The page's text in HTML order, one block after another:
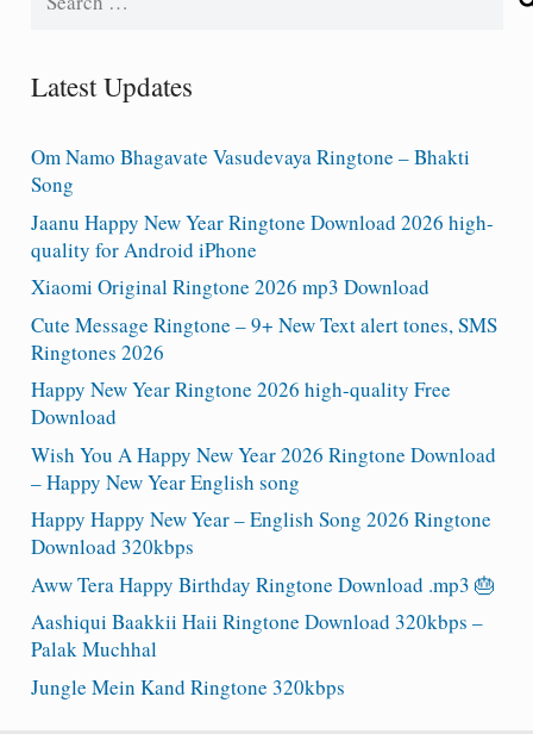
Latest Updates
Om Namo Bhagavate Vasudevaya Ringtone – Bhakti
Song
Jaanu Happy New Year Ringtone Download 2026 high-
quality for Android iPhone
Xiaomi Original Ringtone 2026 mp3 Download
Cute Message Ringtone – 9+ New Text alert tones, SMS
Ringtones 2026
Happy New Year Ringtone 2026 high-quality Free
Download
Wish You A Happy New Year 2026 Ringtone Download
– Happy New Year English song
Happy Happy New Year – English Song 2026 Ringtone
Download 320kbps
Aww Tera Happy Birthday Ringtone Download .mp3 🎂
Aashiqui Baakkii Haii Ringtone Download 320kbps –
Palak Muchhal
Jungle Mein Kand Ringtone 320kbps